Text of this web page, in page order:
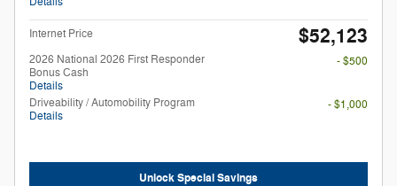
Internet Price $52,123
2026 National 2026 First Responder
Bonus Cash
Details
- $500
Driveability / Automobility Program
Details
- $1,000
Unlock Special Savings